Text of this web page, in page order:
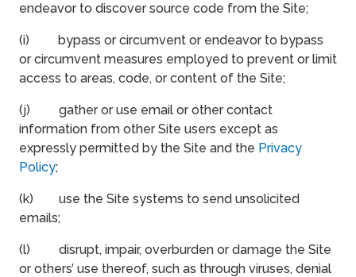
endeavor to discover source code from the Site;
(i) bypass or circumvent or endeavor to bypass
or circumvent measures employed to prevent or limit
access to areas, code, or content of the Site;
(j) gather or use email or other contact
information from other Site users except as
expressly permitted by the Site and the Privacy
Policy;
(k) use the Site systems to send unsolicited
emails;
(l) disrupt, impair, overburden or damage the Site
or others’ use thereof, such as through viruses, denial